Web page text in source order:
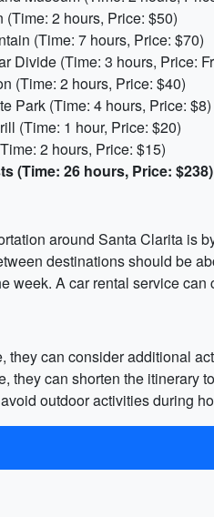
2 hours, Price: $50)
(Time: 7 hours, Price: $70)
Divide (Time: 3 hours, Price:
(Time: 2 hours, Price: $40)
Park (Time: 4 hours, Price: $8)
(Time: 1 hour, Price: $20)
2 hours, Price: $15)
(Time: 26 hours, Price: $238)
around Santa Clarita is
destinations should be
week. A car rental service
they can consider additional
they can shorten the itinerary
outdoor activities during